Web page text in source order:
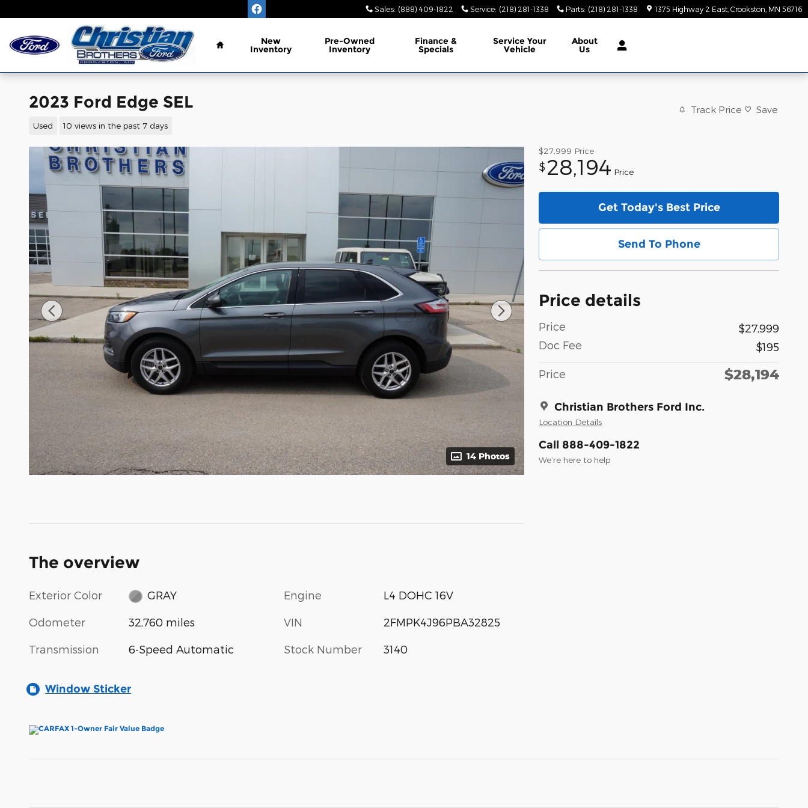
Sales: (888) 409-1822 Service: (218) 281-1338 Parts: (218) 281-1338 1375 Highway 2 East Crookston MN 56716
Home
New
Inventory
Pre-Owned
Inventory
Finance&
Specials
Service Your
Vehicle
About
Us
2023 Ford Edge SEL
Used 10 views in the past 7 days
Track Price Save
14 Photos
$27,999 Price
$28,194 Price
Get Today's Best Price
Send To Phone
Price details
Price
$27,999
Doc Fee
$195
Price $28,194
Christian Brothers Ford Inc.
Location Details
Call 888-409-1822
We’re here to help
The overview
Exterior Color GRAY
Odometer 32,760 miles
Transmission 6-Speed Automatic
Engine L4 DOHC 16V
VIN 2FMPK4J96PBA32825
Stock Number 3140
Window Sticker